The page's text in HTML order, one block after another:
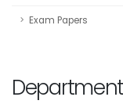
Exam Papers
Department